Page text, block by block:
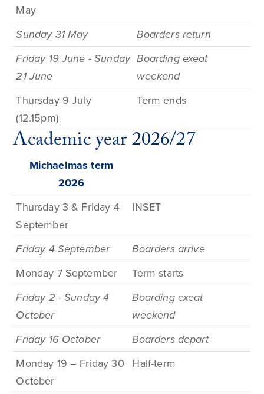
May
Sunday 31 May
Boarders return
Friday 19 June - Sunday
21 June
Boarding exeat
weekend
Thursday 9 July
(12.15pm)
Term ends
Academic year 2026/27
Michaelmas term
2026
Thursday 3 & Friday 4
September
INSET
Friday 4 September
Boarders arrive
Monday 7 September
Termstarts
Friday 2 - Sunday 4
October
Boarding exeat
weekend
Friday 16 October
Boarders depart
Monday 19 – Friday 30
October
Half-term